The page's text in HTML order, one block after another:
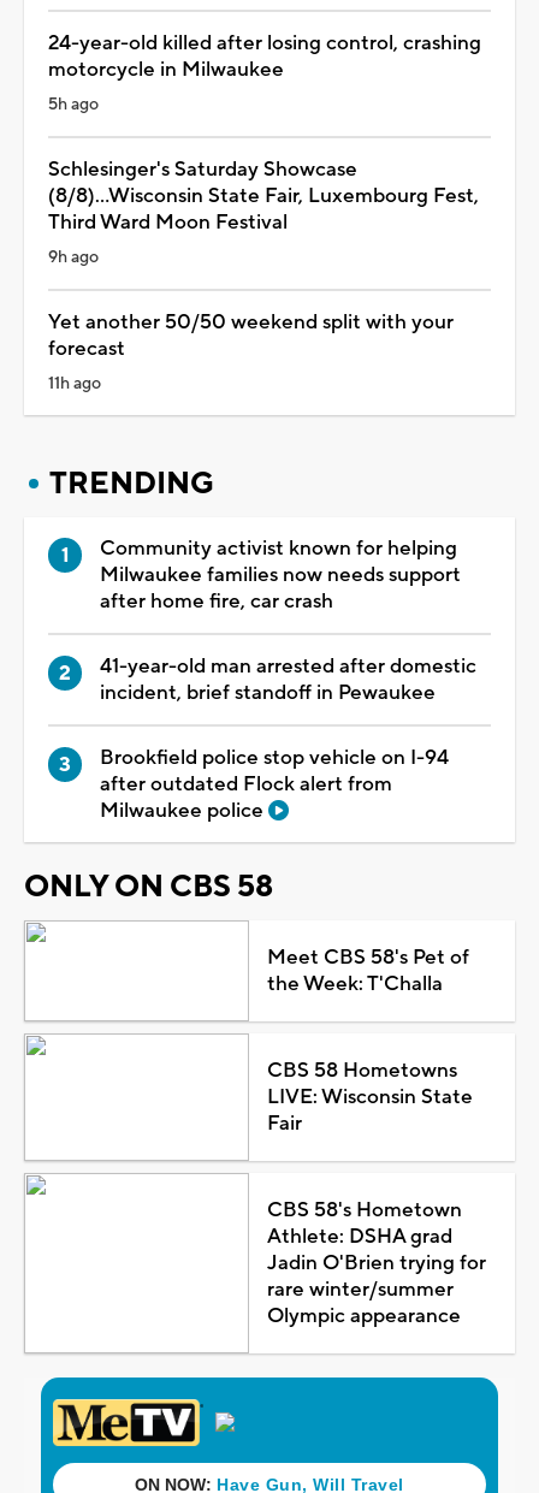
24-year-old killed after losing control, crashing
motorcycle in Milwaukee
5h ago
Schlesinger's Saturday Showcase
(8/8)...Wisconsin State Fair, Luxembourg Fest,
Third Ward Moon Festival
9h ago
Yet another 50/50 weekend split with your
forecast
11h ago
TRENDING
Community activist known for helping
Milwaukee families now needs support
after home fire, car crash
41-year-old man arrested after domestic
incident, brief standoff in Pewaukee
Brookfield police stop vehicle on I-94
after outdated Flock alert from
Milwaukee police
ONLY ON CBS 58
Meet CBS 58's Pet of
the Week: T'Challa
CBS 58 Hometowns
LIVE: Wisconsin State
Fair
CBS 58's Hometown
Athlete: DSHA grad
Jadin O'Brien trying for
rare winter/summer
Olympic appearance